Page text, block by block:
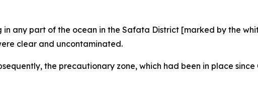
any part of the ocean in the Safata District [marked by the
clear and uncontaminated.
the precautionary zone, which had been in place since